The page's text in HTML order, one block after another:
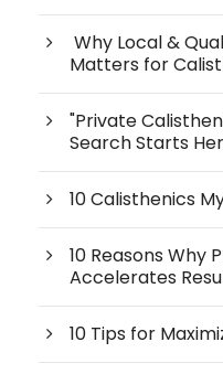
Why Local &
Matters for
"Private
Search Starts
10 Calisthenics
10 Reasons Why
Accelerates
10 Tips for